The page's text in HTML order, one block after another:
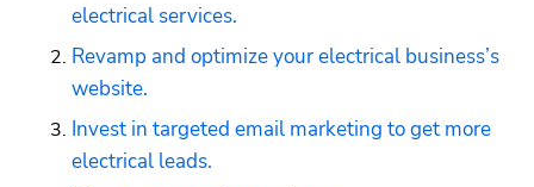
electrical services.
Revamp and optimize your electrical business’s
website.
Invest in targeted email marketing to get more
electrical leads.